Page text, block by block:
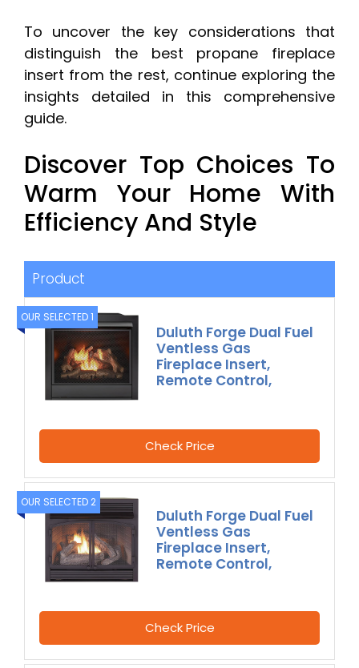
To uncover the key considerations that
distinguish the best propane fireplace
insert from the rest, continue exploring the
insights detailed in this comprehensive
guide.
Discover Top Choices To
Warm Your Home With
Efficiency And Style
Product
OUR SELECTED 1
Duluth Forge Dual Fuel
Ventless Gas
Fireplace Insert,
Remote Control,
Check Price
OUR SELECTED 2
Duluth Forge Dual Fuel
Ventless Gas
Fireplace Insert,
Remote Control,
Check Price